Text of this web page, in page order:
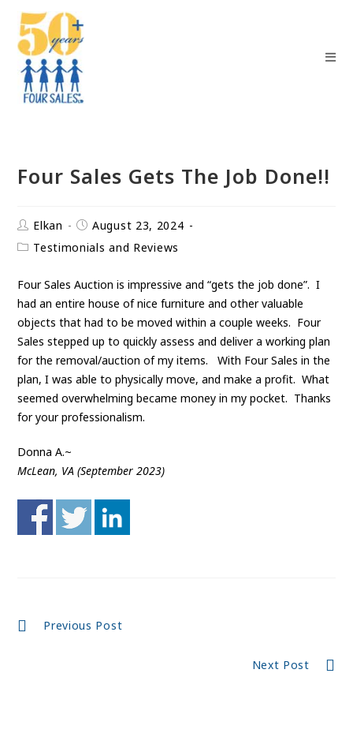
Four Sales Gets The Job Done!!
Elkan
August 23, 2024
Testimonials and Reviews
Four Sales Auction is impressive and “gets the job done”. I
had an entire house of nice furniture and other valuable
objects that had to be moved within a couple weeks. Four
Sales stepped up to quickly assess and deliver a working plan
for the removal/auction of my items. With Four Sales in the
plan, I was able to physically move, and make a profit. What
seemed overwhelming became money in my pocket. Thanks
for your professionalism.
Donna A.~
McLean, VA (September 2023)
Continue
Previous Post
Next Post